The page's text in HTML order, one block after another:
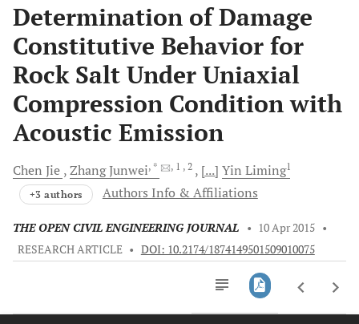
Determination of Damage
Constitutive Behavior for
Rock Salt Under Uniaxial
Compression Condition with
Acoustic Emission
Chen Jie ZhangJunwei, * , 1 , 2 [...] Yin Liming1
+3 authors Authors Info & Affiliations
THE OPEN CIVIL ENGINEERING JOURNAL • 10 Apr 2015 •
RESEARCH ARTICLE • DOI: 10.2174/1874149501509010075